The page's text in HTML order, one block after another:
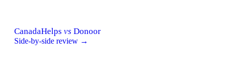
CanadaHelps vs Donoor
Side-by-side review →